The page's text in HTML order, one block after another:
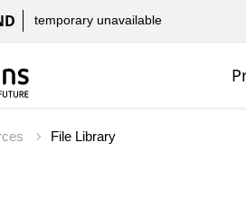
temporary unavailable
File Library